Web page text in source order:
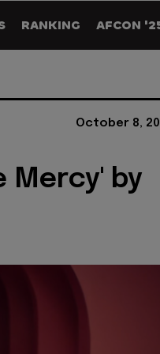
RANKING AFCON
October 8,
Mercy' by